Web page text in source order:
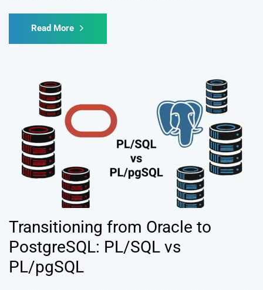
Read More
Transitioning from Oracle to
PostgreSQL: PL/SQL vs
PL/pgSQL